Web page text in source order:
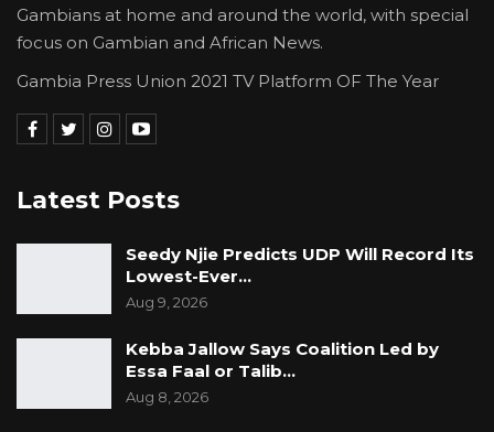
Gambians at home and around the world, with special
focus on Gambian and African News.
Gambia Press Union 2021 TV Platform OF The Year
Latest Posts
Seedy Njie Predicts UDP Will Record Its
Lowest-Ever…
Aug 9, 2026
Kebba Jallow Says Coalition Led by
Essa Faal or Talib…
Aug 8, 2026